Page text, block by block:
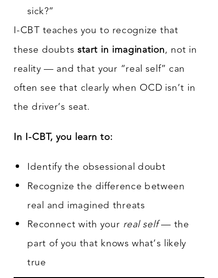
sick?”
I-CBT teaches you to recognize that
these doubts start in imagination, not in
reality — and that your “real self” can
often see that clearly when OCD isn’t in
the driver’s seat.
In I-CBT, you learn to:
Identify the obsessional doubt
Recognize the difference between
real and imagined threats
Reconnect with your real self— the
part of you that knows what’s likely
true